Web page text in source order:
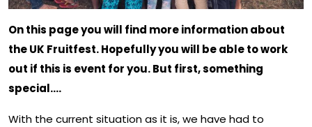
On this page you will find more information about
the UK Fruitfest. Hopefully you will be able to work
out if this is event for you. But first, something
special….
With the current situation as it is, we have had to